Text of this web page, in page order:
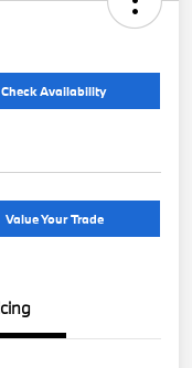
Check Availability
Value Your Trade